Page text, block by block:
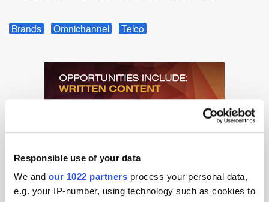
Responsible use of your data
We and our 1022 partners process your personal data,
e.g. your IP-number, using technology such as cookies to
Brands Omnichannel Telco